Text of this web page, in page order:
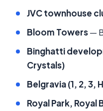
JVC townhouse
Bloom Towers—
Binghatti
Crystals)
Belgravia (1, 2, 3,
Royal Park, Royal